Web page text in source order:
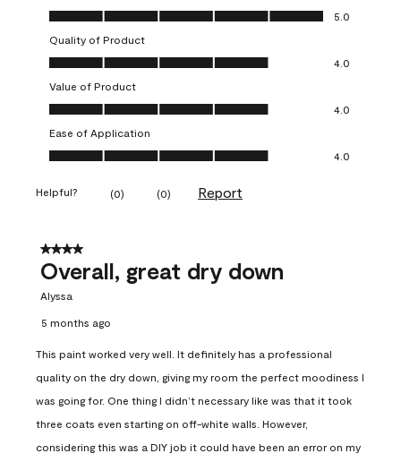
Overall Appearance, 5.0 out of 5
5.0
Quality of Product
Quality of Product, 4.0 out of 5
4.0
Value of Product
Value of Product, 4.0 out of 5
4.0
Ease of Application
Ease of Application, 4.0 out of 5
4.0
Helpful? (0) (0) Report
4 out of 5 stars.
Overall, great dry down
Alyssa
5 months ago
This paint worked very well. It definitely has a professional
quality on the dry down, giving my room the perfect moodiness I
was going for. One thing I didn’t necessary like was that it took
three coats even starting on off-white walls. However,
considering this was a DIY job it could have been an error on my